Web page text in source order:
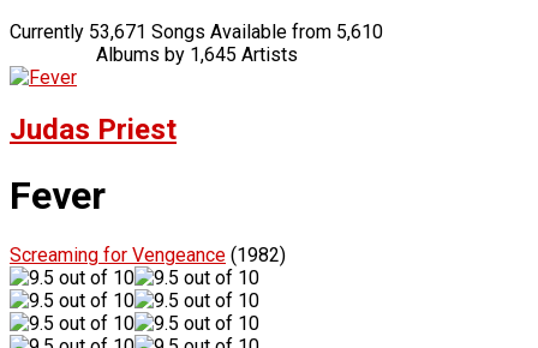
Currently 53,671 Songs Available from 5,610
Albums by 1,645 Artists
Judas Priest
Fever
Screaming for Vengeance (1982)